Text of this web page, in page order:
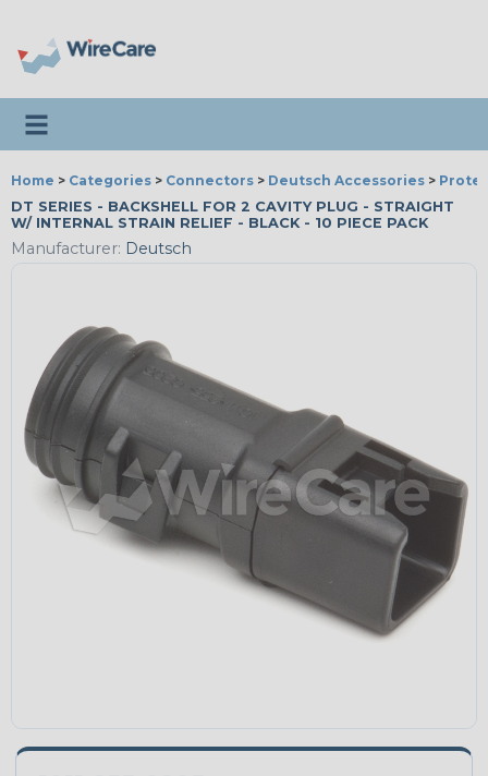
Toggle navigation
Home > Categories > Connectors > Deutsch Accessories >
DT SERIES - BACKSHELL FOR 2 CAVITY PLUG - STRAIGHT
W/ INTERNAL STRAIN RELIEF - BLACK - 10 PIECE PACK
Manufacturer: Deutsch